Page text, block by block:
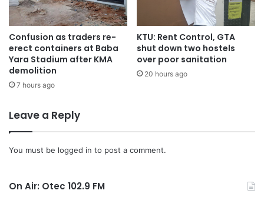
Confusion as traders re-
erect containers at Baba
Yara Stadium after KMA
demolition
7 hours ago
KTU: Rent Control, GTA
shut down two hostels
over poor sanitation
20 hours ago
Leave a Reply
You must be logged in to post a comment.
On Air: Otec 102.9 FM